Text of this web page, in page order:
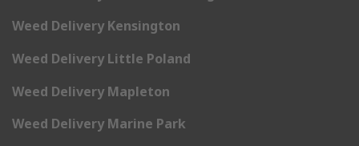
Weed Delivery Kensington
Weed Delivery Little Poland
Weed Delivery Mapleton
Weed Delivery Marine Park